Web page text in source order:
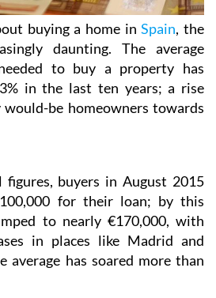
buying a home inSpain, the
daunting. The average
to buy a property has
in the last ten years; a rise
would-be homeowners towards
buyers in August 2015
for their loan; by this
to nearly €170,000, with
in places like Madrid and
average has soared more than